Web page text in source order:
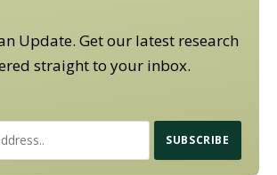
Update. Get our latest research
straight to your inbox.